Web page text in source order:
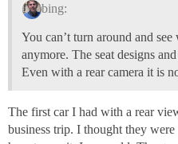
bing:
You can’t turn around and
anymore. The seat designs
Even with a rear camera it is
The first car I had with a rear
business trip. I thought they